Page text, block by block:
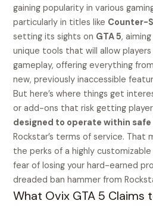
gaining popularity in various
particularly in titles like Counter-
setting its sights on GTA 5,
unique tools that will allow
gameplay, offering everything
new, previously inaccessible
But here’s where things get
or add-ons that risk getting
designed to operate within
Rockstar’s terms of service. That
the perks of a highly
fear of losing your hard-earned
dreaded ban hammer from
What Ovix GTA 5 Claims